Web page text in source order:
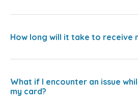
How long will it take to receive
What if I encounter an issue
my card?